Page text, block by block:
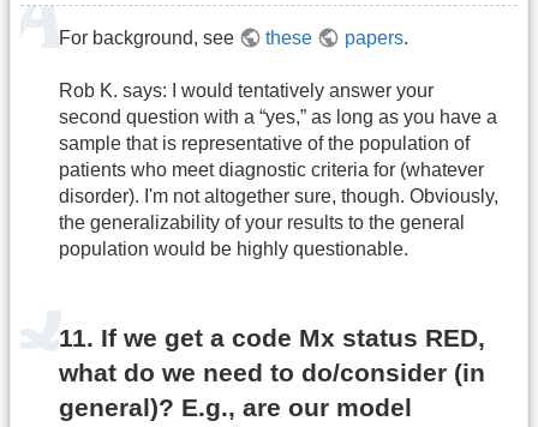
For background, see these papers.
Rob K. says: I would tentatively answer your
second question with a “yes,” as long as you have a
sample that is representative of the population of
patients who meet diagnostic criteria for (whatever
disorder). I'm not altogether sure, though. Obviously,
the generalizability of your results to the general
population would be highly questionable.
11. If we get a code Mx status RED,
what do we need to do/consider (in
general)? E.g., are our model